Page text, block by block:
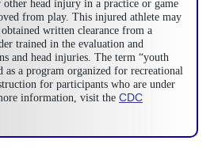
other head injury in a practice or game
from play. This injured athlete may
written clearance from a
trained in the evaluation and
and head injuries. The term “youth
as a program organized for recreational
for participants who are under
information, visit the CDC